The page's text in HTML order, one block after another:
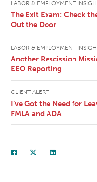
LABOR & EMPLOYMENT
The Exit Exam: Check
Out the Door
LABOR & EMPLOYMENT
Another Rescission
EEO Reporting
CLIENT ALERT
I’ve Got the Need for
FMLA and ADA